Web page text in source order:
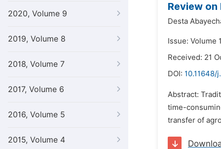
2020, Volume 9
2019, Volume 8
2018, Volume 7
2017, Volume 6
2016, Volume 5
2015, Volume 4
Review
Desta
Issue: Volume
Received: 21
DOI: 10.11648/
Abstract:
time-
transfer of